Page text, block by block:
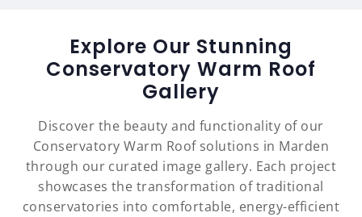
Explore Our Stunning
Conservatory Warm Roof
Gallery
Discover the beauty and functionality of our
Conservatory Warm Roof solutions in Marden
through our curated image gallery. Each project
showcases the transformation of traditional
conservatories into comfortable, energy-efficient